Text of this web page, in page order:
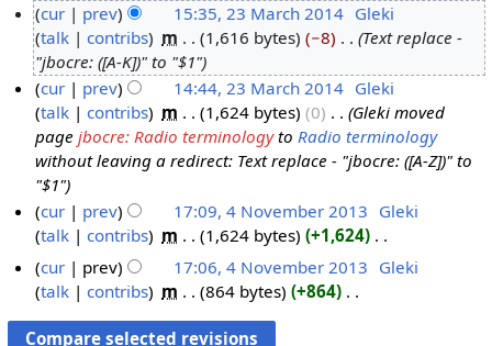
u
2M
2
1
cur prev 15:35, 23 March 2014 Gleki
talk
contribs m 1,616 bytes −8
Text replace -
"jbocre: ([A-K])" to "$1"
cur
prev 14:44, 23 March 2014 Gleki
talk
contribs m 1,624 bytes 0
Gleki moved
pagejbocre: Radio terminologytoRadio terminology
without leaving a redirect: Text replace - "jbocre: ([A-Z])" to
"$1"
N
v
cur prev 17:09, 4 November 2013 Gleki
talk
contribs m 1,624 bytes +1,624
N
o
e
d
cur prev 17:06, 4 November 2013 Gleki
talk
contribs m 864 bytes +864
o